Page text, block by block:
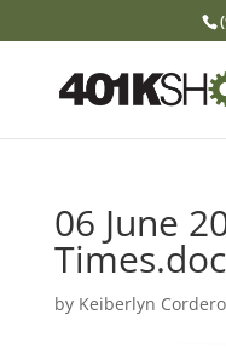
06 June
by Keiberlyn Cordero